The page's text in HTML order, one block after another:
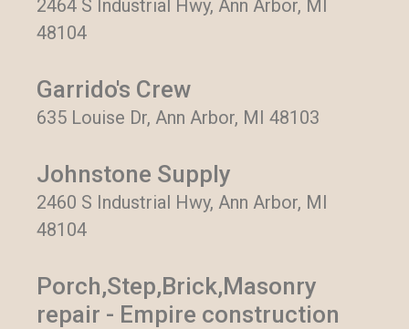
2464 S Industrial Hwy, Ann Arbor, MI
48104
Garrido's Crew
635 Louise Dr, Ann Arbor, MI 48103
Johnstone Supply
2460 S Industrial Hwy, Ann Arbor, MI
48104
Porch,Step,Brick,Masonry
repair - Empire construction